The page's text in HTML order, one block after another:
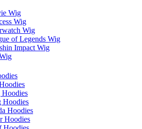
Wig
Wig
Wig
of Legends Wig
Impact Wig
Hoodies
Hoodies
Hoodies